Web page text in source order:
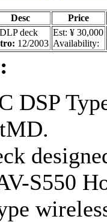
Desc
Price
deck
12/2003
Est: ¥ 30,000
Availability:
DSP
S550